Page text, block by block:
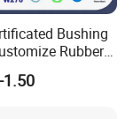
Bushing
Rubber
O Ring Oil
Gasket
1.50